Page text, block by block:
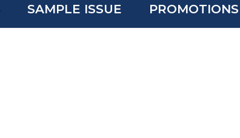
SAMPLE ISSUE PROMOTIONS